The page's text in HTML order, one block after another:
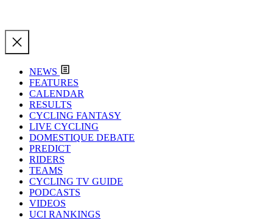
NEWS
FEATURES
CALENDAR
RESULTS
CYCLING FANTASY
LIVE CYCLING
DOMESTIQUE DEBATE
PREDICT
RIDERS
TEAMS
CYCLING TV GUIDE
PODCASTS
VIDEOS
UCI RANKINGS